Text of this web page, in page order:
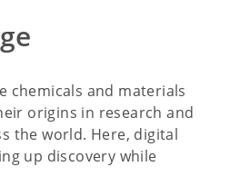
chemicals and materials
origins in research and
the world. Here, digital
up discovery while